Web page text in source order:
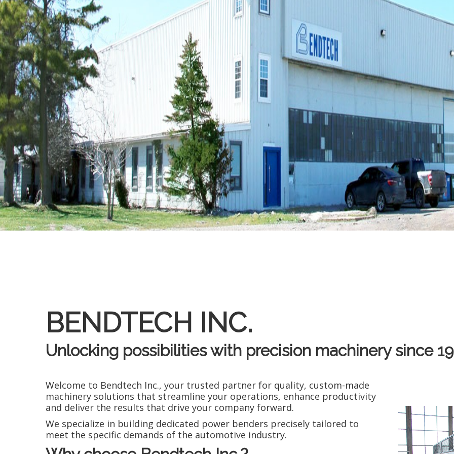
BENDTECH INC.
Unlocking possibilities with precision machinery since
Welcome to Bendtech Inc., your trusted partner for quality, custom-made
machinery solutions that streamline your operations, enhance productivity
and deliver the results that drive your company forward.
We specialize in building dedicated power benders precisely tailored to
meet the specific demands of the automotive industry.